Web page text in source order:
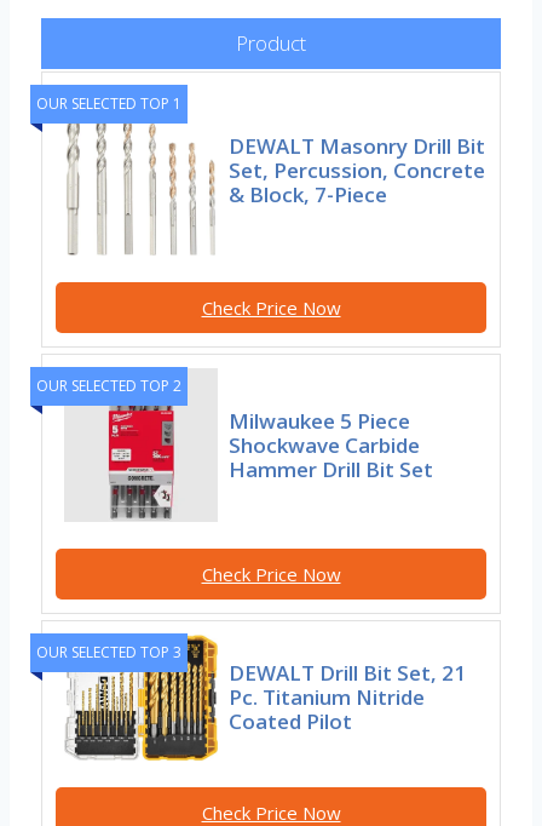
Product
OUR SELECTED TOP 1
DEWALT Masonry Drill Bit
Set, Percussion, Concrete
& Block, 7-Piece
Check Price Now
OUR SELECTED TOP 2
Milwaukee 5 Piece
Shockwave Carbide
Hammer Drill Bit Set
Check Price Now
OUR SELECTED TOP 3
DEWALT Drill Bit Set, 21
Pc. Titanium Nitride
Coated Pilot
Check Price Now